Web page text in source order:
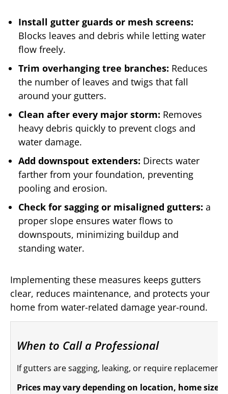
Install gutter guards or mesh screens:
Blocks leaves and debris while letting water
flow freely.
Trim overhanging tree branches: Reduces
the number of leaves and twigs that fall
around your gutters.
Clean after every major storm: Removes
heavy debris quickly to prevent clogs and
water damage.
Add downspout extenders: Directs water
farther from your foundation, preventing
pooling and erosion.
Check for sagging or misaligned gutters: a
proper slope ensures water flows to
downspouts, minimizing buildup and
standing water.
Implementing these measures keeps gutters
clear, reduces maintenance, and protects your
home from water-related damage year-round.
When to Call a Professional
If gutters are sagging, leaking, or require
Prices may vary depending on location, home size,